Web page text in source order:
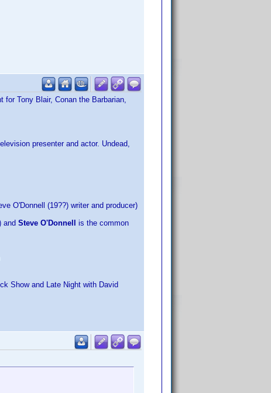
for Tony Blair, Conan the Barbarian,
presenter and actor. Undead,
O'Donnell (19??) writer and producer)
and Steve O'Donnell
is the common
Show and Late Night with David